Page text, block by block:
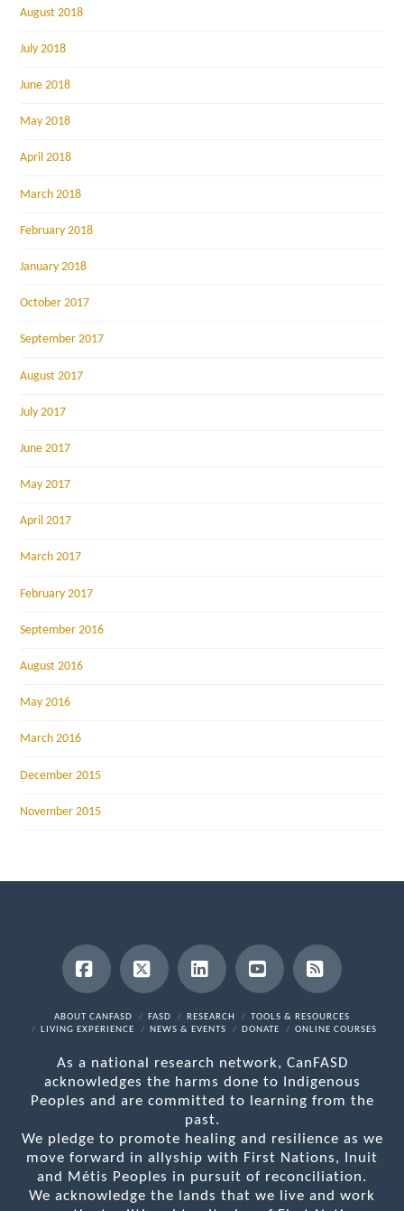
August 2018
July 2018
June 2018
May 2018
April 2018
March 2018
February 2018
January 2018
October 2017
September 2017
August 2017
July 2017
June 2017
May 2017
April 2017
March 2017
February 2017
September 2016
August 2016
May 2016
March 2016
December 2015
November 2015
Facebook
X LinkedInYouTubeRSS
ABOUT CANFASD FASD RESEARCH
TOOLS & RESOURCES
LIVING EXPERIENCE
NEWS & EVENTS DONATE ONLINE COURSES
As a national research network, CanFASD
acknowledges the harms done to Indigenous
Peoples and are committed to learning from the
past.
We pledge to promote healing and resilience as we
move forward in allyship with First Nations, Inuit
and Métis Peoples in pursuit of reconciliation.
We acknowledge the lands that we live and work